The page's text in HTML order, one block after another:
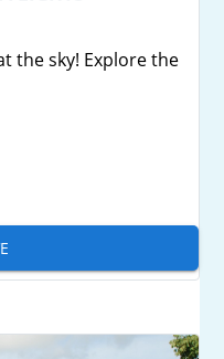
the sky! Explore the